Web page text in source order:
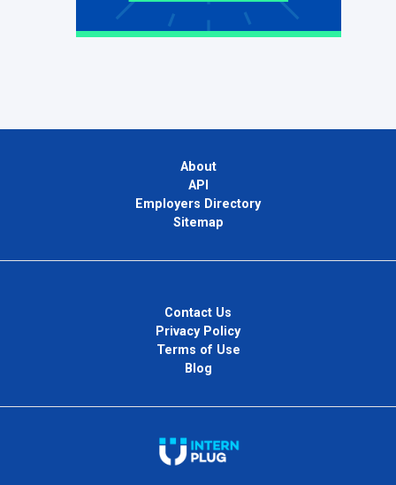
About
API
Employers Directory
Sitemap
Contact Us
Privacy Policy
Terms of Use
Blog